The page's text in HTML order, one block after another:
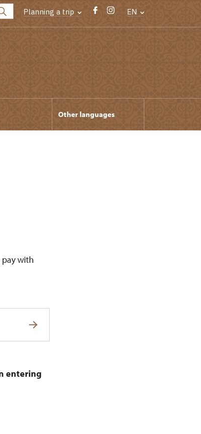
Planning a trip EN
Other languages
with
entering